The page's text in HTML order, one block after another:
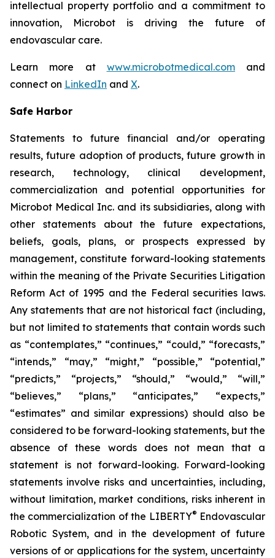
intellectual property portfolio and a commitment to
innovation, Microbot is driving the future of
endovascular care.
Learn more at www.microbotmedical.comand
connect on LinkedIn and X.
Safe Harbor
Statements to future financial and/or operating
results, future adoption of products, future growth in
research, technology, clinical development,
commercialization and potential opportunities for
Microbot Medical Inc. and its subsidiaries, along with
other statements about the future expectations,
beliefs, goals, plans, or prospects expressed by
management, constitute forward-looking statements
within the meaning of the Private Securities Litigation
Reform Act of 1995 and the Federal securities laws.
Any statements that are not historical fact (including,
but not limited to statements that contain words such
as “contemplates,” “continues,” “could,” “forecasts,”
“intends,” “may,” “might,” “possible,” “potential,”
“predicts,” “projects,” “should,” “would,” “will,”
“believes,” “plans,” “anticipates,” “expects,”
“estimates” and similar expressions) should also be
considered to be forward-looking statements, but the
absence of these words does not mean that a
statement is not forward-looking. Forward-looking
statements involve risks and uncertainties, including,
without limitation, market conditions, risks inherent in
the commercialization of the LIBERTY® Endovascular
Robotic System, and in the development of future
versions of or applications for the system, uncertainty